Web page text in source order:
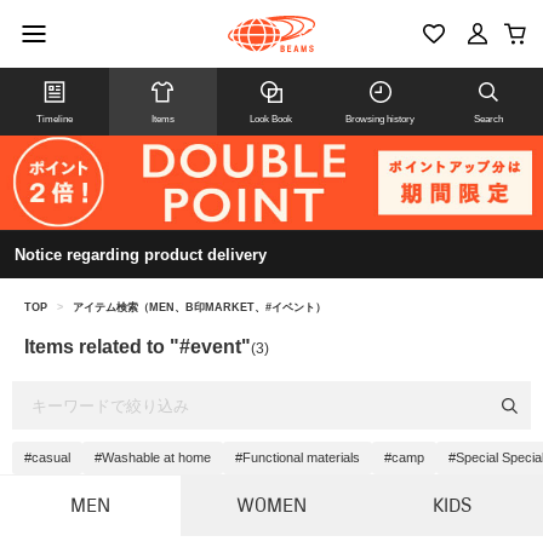
Timeline Items Look Book Browsing history Search
Notice regarding product delivery
TOP > アイテム検索（MEN、B印MARKET、#イベント）
Items related to "#event"(3)
#casual #Washable at home #Functional materials #camp #Special
MEN WOMEN KIDS